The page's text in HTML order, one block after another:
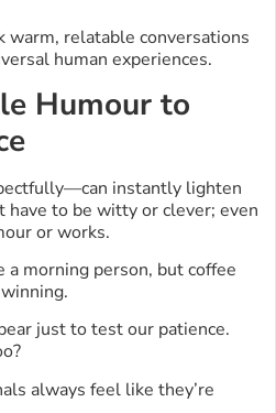
warm, relatable conversations
human experiences.
Humour to
instantly lighten
have to be witty or clever; even
or works.
a morning person, but coffee
just to test our patience.
always feel like they’re